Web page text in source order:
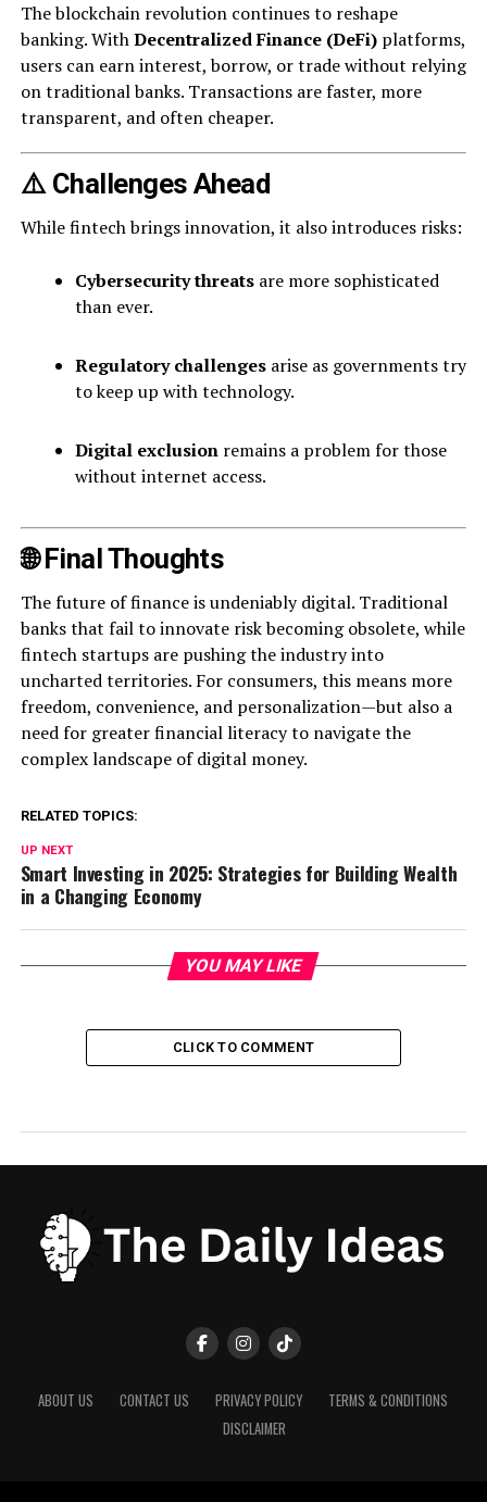
The blockchain revolution continues to reshape
banking. WithDecentralized Finance (DeFi)platforms,
users can earn interest, borrow, or trade without relying
on traditional banks. Transactions are faster, more
transparent, and often cheaper.
⚠️ Challenges Ahead
While fintech brings innovation, it also introduces risks:
Cybersecurity threatsare more sophisticated
than ever.
Regulatory challengesarise as governments try
to keep up with technology.
Digital exclusionremains a problem for those
without internet access.
🌐 Final Thoughts
The future of finance is undeniably digital. Traditional
banks that fail to innovate risk becoming obsolete, while
fintech startups are pushing the industry into
uncharted territories. For consumers, this means more
freedom, convenience, and personalization—but also a
need for greater financial literacy to navigate the
complex landscape of digital money.
RELATED TOPICS:
UP NEXT
Smart Investing in 2025: Strategies for Building Wealth
in a Changing Economy
YOU MAY LIKE
CLICK TO COMMENT
ABOUT US CONTACT US PRIVACY POLICY
TERMS & CONDITIONS
DISCLAIMER